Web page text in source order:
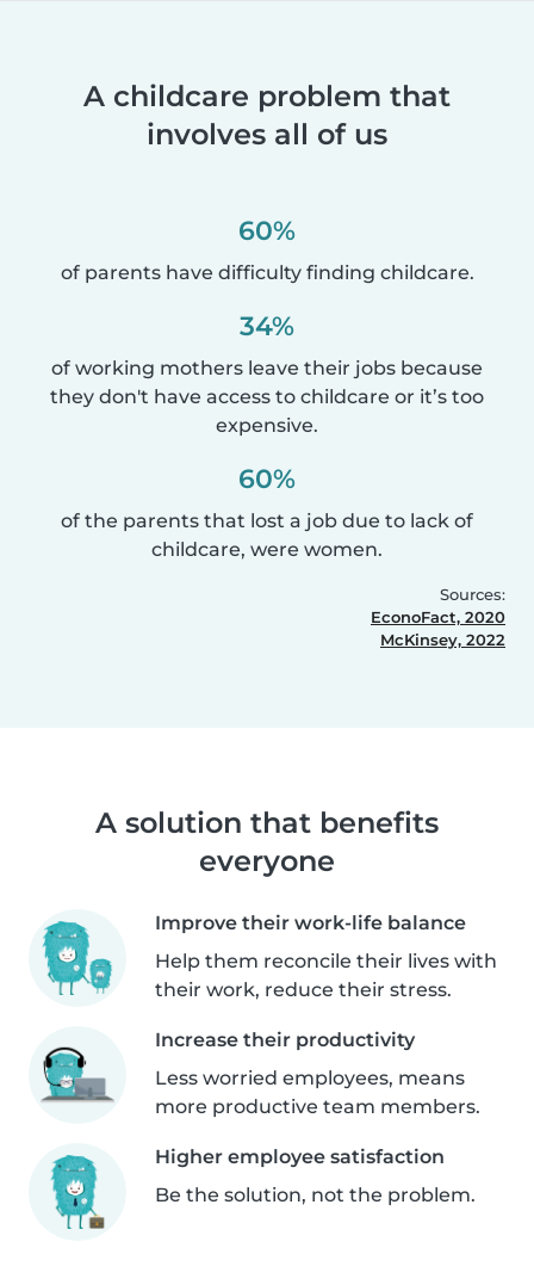
A childcare problem that
involves all of us
60%
of parents have difficulty finding childcare.
34%
of working mothers leave their jobs because
they don't have access to childcare or it’s too
expensive.
60%
of the parents that lost a job due to lack of
childcare, were women.
Sources:
EconoFact, 2020
McKinsey, 2022
A solution that benefits
everyone
Improve their work-life balance
Help them reconcile their lives with
their work, reduce their stress.
Increase their productivity
Less worried employees, means
more productive team members.
Higher employee satisfaction
Be the solution, not the problem.